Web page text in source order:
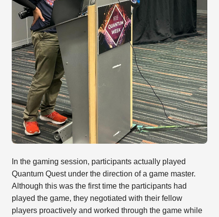
In the gaming session, participants actually played
Quantum Quest under the direction of a game master.
Although this was the first time the participants had
played the game, they negotiated with their fellow
players proactively and worked through the game while